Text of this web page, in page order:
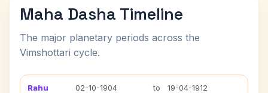
Maha Dasha Timeline
The major planetary periods across the
Vimshottari cycle.
Rahu 02-10-1904 to 19-04-1912